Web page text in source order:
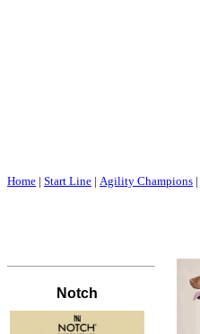
Home | Start Line | Agility Champions |